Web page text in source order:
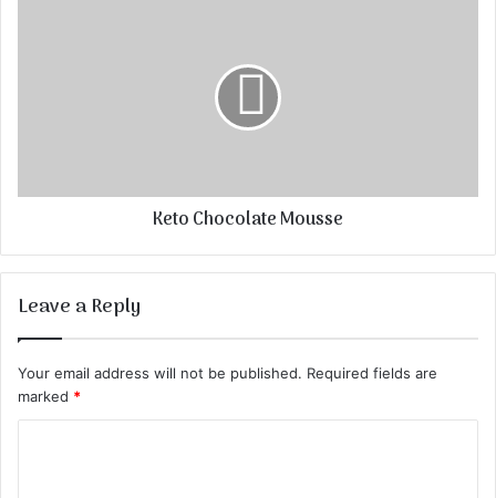
Keto Chocolate Mousse
Leave a Reply
Your email address will not be published. Required fields are
marked *